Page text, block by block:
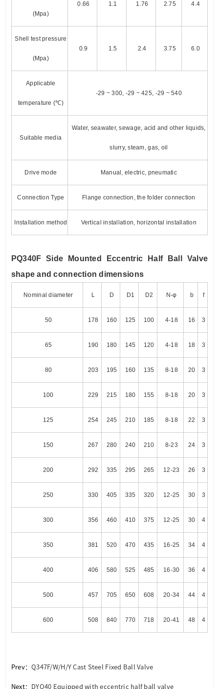
(Mpa)
0.66 1.1 1.76 2.75 4.4
Shell test pressure
(Mpa)
0.9 1.5 2.4 3.75 6.0
Applicable
temperature (℃)
-29 ~ 300, -29 ~ 425, -29 ~ 540
Suitable media
Water, seawater, sewage, acid and other liquids,
slurry, steam, gas, oil
Drive mode Manual, electric, pneumatic
Connection Type Flange connection, the folder connection
Installation method Vertical installation, horizontal installation
PQ340F Side Mounted Eccentric Half Ball Valve
shape and connection dimensions
Nominal diameter L D D1 D2 N-φ b f
50 178 160 125 100 4-18 16 3
65 190 180 145 120 4-18 18 3
80 203 195 160 135 8-18 20 3
100 229 215 180 155 8-18 20 3
125 254 245 210 185 8-18 22 3
150 267 280 240 210 8-23 24 3
200 292 335 295 265 12-23 26 3
250 330 405 335 320 12-25 30 3
300 356 460 410 375 12-25 30 4
350 381 520 470 435 16-25 34 4
400 406 580 525 485 16-30 36 4
500 457 705 650 608 20-34 44 4
600 508 840 770 718 20-41 48 4
Prev：Q347F/W/H/Y Cast Steel Fixed Ball Valve
Next： DYQ40 Equipped with eccentric half ball valve